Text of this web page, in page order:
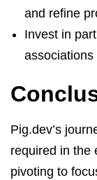
and refine
Invest in
Pig.dev’s
required in the
pivoting to